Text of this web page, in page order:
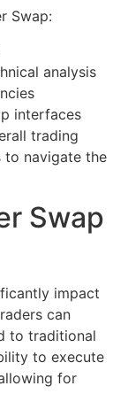
Swap:
analysis
interfaces
trading
to navigate the
Swap
impact
can
to traditional
to execute
for